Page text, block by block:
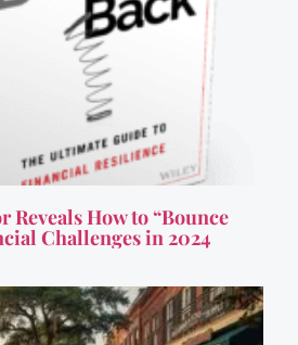
Reveals How to “Bounce
Challenges in 2024